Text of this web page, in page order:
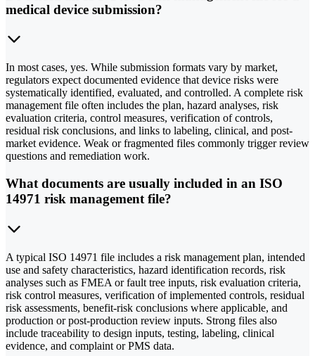
medical device submission?
In most cases, yes. While submission formats vary by market,
regulators expect documented evidence that device risks were
systematically identified, evaluated, and controlled. A complete risk
management file often includes the plan, hazard analyses, risk
evaluation criteria, control measures, verification of controls,
residual risk conclusions, and links to labeling, clinical, and post-
market evidence. Weak or fragmented files commonly trigger review
questions and remediation work.
What documents are usually included in an ISO
14971 risk management file?
A typical ISO 14971 file includes a risk management plan, intended
use and safety characteristics, hazard identification records, risk
analyses such as FMEA or fault tree inputs, risk evaluation criteria,
risk control measures, verification of implemented controls, residual
risk assessments, benefit-risk conclusions where applicable, and
production or post-production review inputs. Strong files also
include traceability to design inputs, testing, labeling, clinical
evidence, and complaint or PMS data.